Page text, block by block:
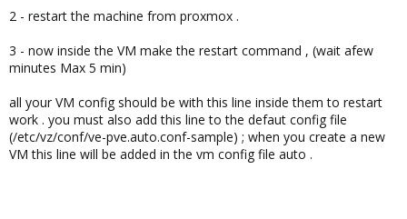
2 - restart the machine from proxmox .
3 - now inside the VM make the restart command , (wait afew
minutes Max 5 min)
all your VM config should be with this line inside them to restart
work . you must also add this line to the defaut config file
(/etc/vz/conf/ve-pve.auto.conf-sample) ; when you create a new
VM this line will be added in the vm config file auto .